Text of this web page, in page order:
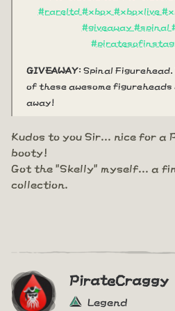
#rareltd #xbox #xboxlive
#giveaway #spinal
GIVEAWAY: Spinal
of these awesome figureheads
away!
Kudos to you Sir... nice for a
booty!
Got the "Skelly" myself... a
collection.
PirateCraggy
Legend